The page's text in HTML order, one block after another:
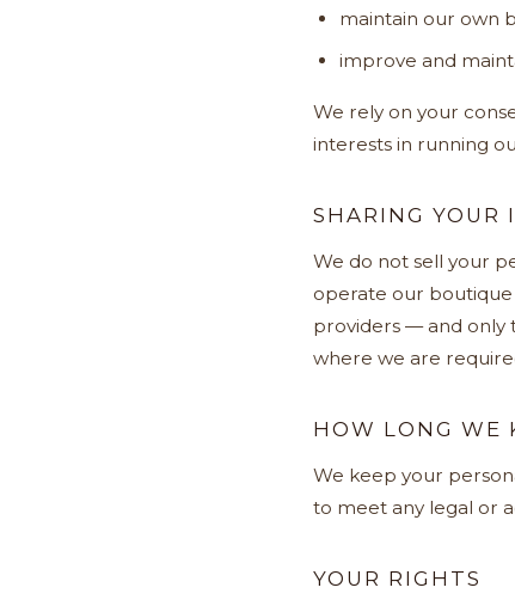
maintain our own
improve and
We rely on your
interests in running
SHARING YOUR
We do not sell your
operate our
providers — and only
where we are
HOW LONG WE
We keep your
to meet any legal or
YOUR RIGHTS